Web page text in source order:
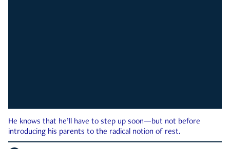
He knows that he’ll have to step up soon—but not before
introducing his parents to the radical notion of rest.